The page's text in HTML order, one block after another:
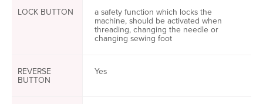
LOCK BUTTON a safety function which locks the
machine, should be activated when
threading, changing the needle or
changing sewing foot
REVERSE
BUTTON
Yes